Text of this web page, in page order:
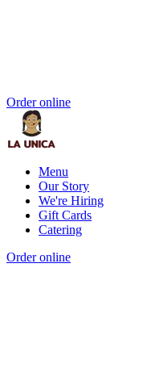
Order online
Menu
Our Story
We're Hiring
Gift Cards
Catering
Order online